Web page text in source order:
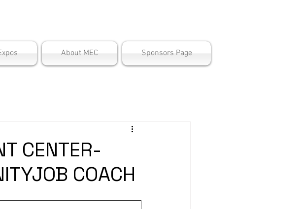
About MEC Sponsors Page
CENTER-
COACH